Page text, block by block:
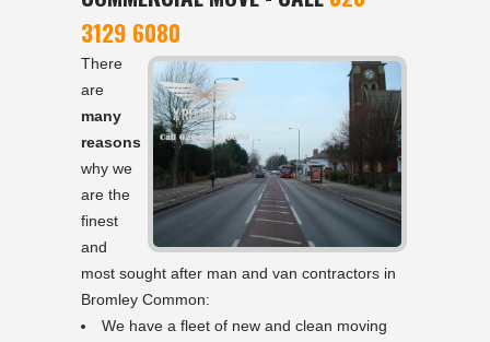
3129 6080
There
are
many
reasons
why we
are the
finest
and
most sought after man and van contractors in
Bromley Common:
We have a fleet of new and clean moving